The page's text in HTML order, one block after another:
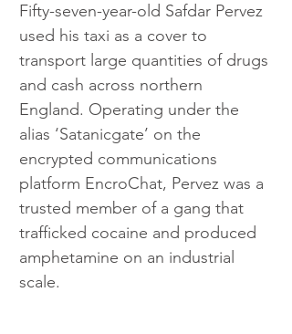
Fifty-seven-year-old Safdar Pervez
used his taxi as a cover to
transport large quantities of drugs
and cash across northern
England. Operating under the
alias ‘Satanicgate’ on the
encrypted communications
platform EncroChat, Pervez was a
trusted member of a gang that
trafficked cocaine and produced
amphetamine on an industrial
scale.